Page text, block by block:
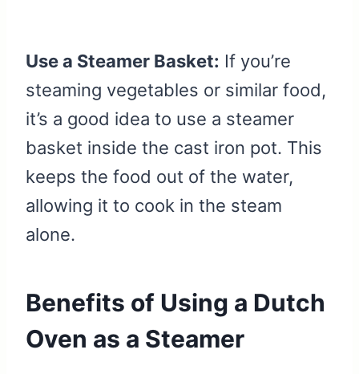
Use a Steamer Basket: If you’re
steaming vegetables or similar food,
it’s a good idea to use a steamer
basket inside the cast iron pot. This
keeps the food out of the water,
allowing it to cook in the steam
alone.
Benefits of Using a Dutch
Oven as a Steamer